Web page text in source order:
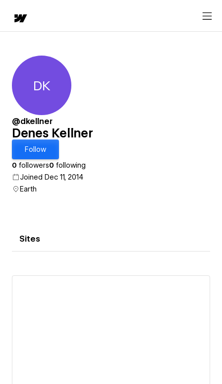
Denes Kellner
DK
@dkellner
Denes Kellner
Follow
0 followers0 following
Joined Dec 11, 2014
Earth
Sites